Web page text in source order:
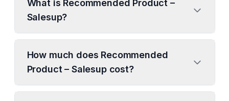
What is Recommended Product –
Salesup?
How much does Recommended
Product – Salesup cost?